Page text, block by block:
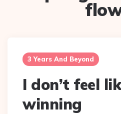
3 Years And Beyond
I don’t feel
winning